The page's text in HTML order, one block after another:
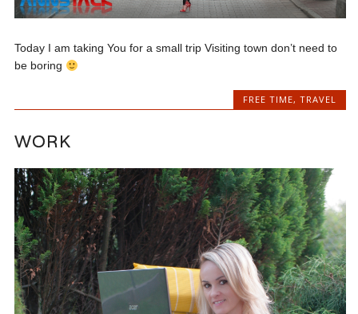
Today I am taking You for a small trip Visiting town don’t need to
be boring
FREE TIME, TRAVEL
WORK